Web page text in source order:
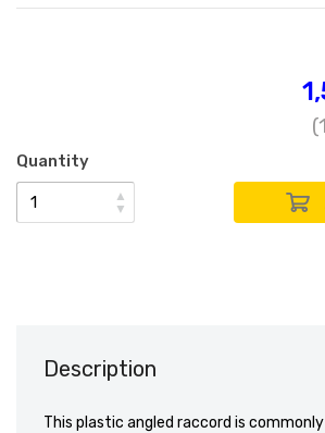
(
Quantity
▲
▼
Description
This plastic angled raccord is